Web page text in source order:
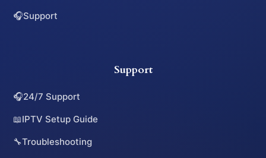
🎧Support
Support
🎧24/7 Support
📖IPTV Setup Guide
🔧Troubleshooting